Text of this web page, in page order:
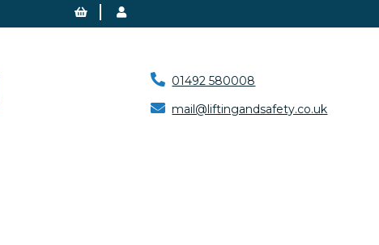
01492 580008
mail@liftingandsafety.co.uk